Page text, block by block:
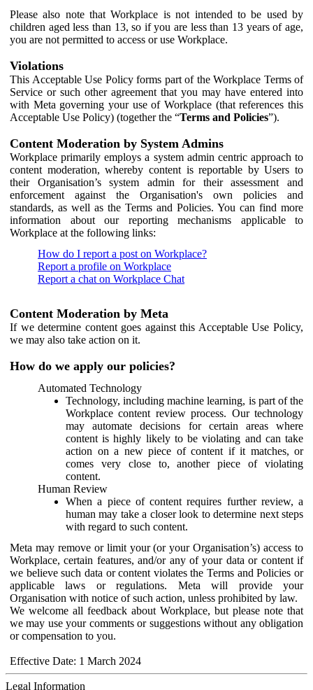
Please also note that Workplace is not intended to be used by
children aged less than 13, so if you are less than 13 years of age,
you are not permitted to access or use Workplace.
Violations
This Acceptable Use Policy forms part of the Workplace Terms of
Service or such other agreement that you may have entered into
with Meta governing your use of Workplace (that references this
Acceptable Use Policy) (together the “Terms and Policies”).
Content Moderation by System Admins
Workplace primarily employs a system admin centric approach to
content moderation, whereby content is reportable by Users to
their Organisation’s system admin for their assessment and
enforcement against the Organisation's own policies and
standards, as well as the Terms and Policies. You can find more
information about our reporting mechanisms applicable to
Workplace at the following links:
How do I report a post on Workplace?
Report a profile on Workplace
Report a chat on Workplace Chat
Content Moderation by Meta
If we determine content goes against this Acceptable Use Policy,
we may also take action on it.
How do we apply our policies?
Automated Technology
Technology, including machine learning, is part of the
Workplace content review process. Our technology
may automate decisions for certain areas where
content is highly likely to be violating and can take
action on a new piece of content if it matches, or
comes very close to, another piece of violating
content.
Human Review
When a piece of content requires further review, a
human may take a closer look to determine next steps
with regard to such content.
Meta may remove or limit your (or your Organisation’s) access to
Workplace, certain features, and/or any of your data or content if
we believe such data or content violates the Terms and Policies or
applicable laws or regulations. Meta will provide your
Organisation with notice of such action, unless prohibited by law.
We welcome all feedback about Workplace, but please note that
we may use your comments or suggestions without any obligation
or compensation to you.
Effective Date: 1 March 2024
Legal Information